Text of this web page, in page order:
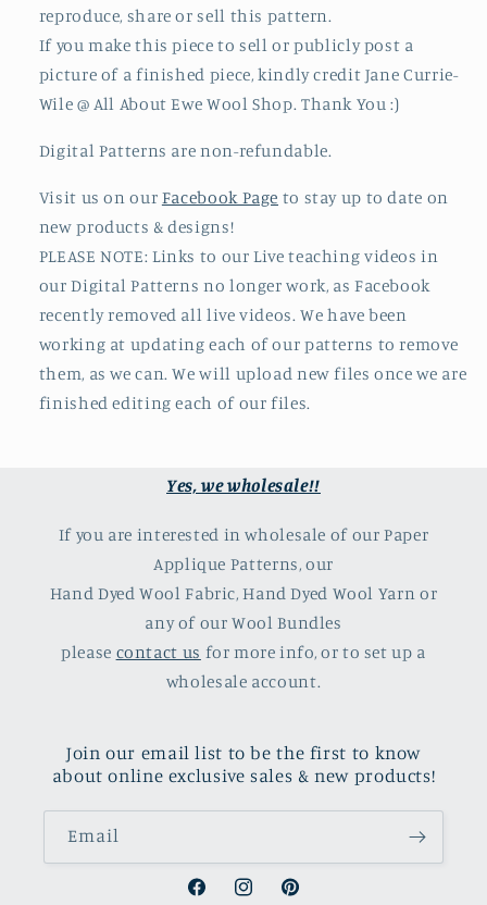
reproduce, share or sell this pattern.
If you make this piece to sell or publicly post a
picture of a finished piece, kindly credit Jane Currie-
Wile @ All About Ewe Wool Shop. Thank You :)
Digital Patterns are non-refundable.
Visit us on our Facebook Page to stay up to date on
new products & designs!
PLEASE NOTE: Links to our Live teaching videos in
our Digital Patterns no longer work, as Facebook
recently removed all live videos. We have been
working at updating each of our patterns to remove
them, as we can. We will upload new files once we are
finished editing each of our files.
Yes, we wholesale!!
If you are interested in wholesale of our Paper
Applique Patterns, our
Hand Dyed Wool Fabric, Hand Dyed Wool Yarn or
any of our Wool Bundles
please contact us for more info, or to set up a
wholesale account.
Join our email list to be the first to know
about online exclusive sales & new products!
Email
FacebookInstagramPinterest